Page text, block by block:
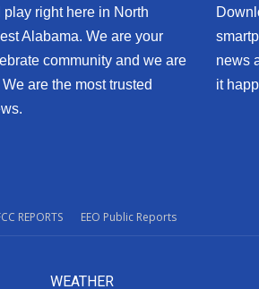
right here in North
Alabama. We are your
community and we are
are the most trusted
news
it
REPORTS EEO Public Reports
WEATHER